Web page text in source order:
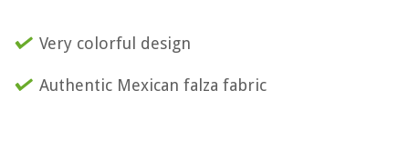
Very colorful design
Authentic Mexican falza fabric